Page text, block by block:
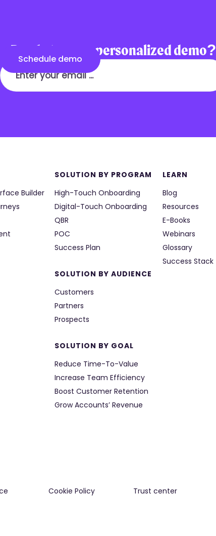
Ready to see a personalized demo?
Builder
SOLUTION BY PROGRAM
High-Touch Onboarding
Digital-Touch Onboarding
QBR
POC
Success Plan
SOLUTION BY AUDIENCE
Customers
Partners
Prospects
SOLUTION BY GOAL
Reduce Time-To-Value
Increase Team Efficiency
Boost Customer Retention
Grow Accounts’ Revenue
LEARN
Blog
Resources
E-Books
Webinars
Glossary
Success Stack
Cookie Policy Trust center